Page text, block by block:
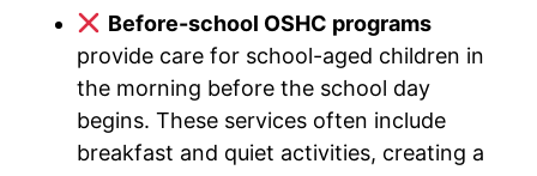
Before-school OSHC programs
provide care for school-aged children in
the morning before the school day
begins. These services often include
breakfast and quiet activities, creating a